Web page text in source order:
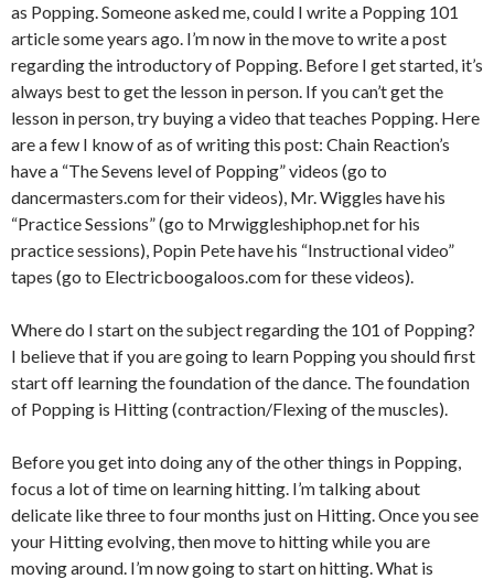
as Popping. Someone asked me, could I write a Popping 101
article some years ago. I’m now in the move to write a post
regarding the introductory of Popping. Before I get started, it’s
always best to get the lesson in person. If you can’t get the
lesson in person, try buying a video that teaches Popping. Here
are a few I know of as of writing this post: Chain Reaction’s
have a “The Sevens level of Popping” videos (go to
dancermasters.com for their videos), Mr. Wiggles have his
“Practice Sessions” (go to Mrwiggleshiphop.net for his
practice sessions), Popin Pete have his “Instructional video”
tapes (go to Electricboogaloos.com for these videos).
Where do I start on the subject regarding the 101 of Popping?
I believe that if you are going to learn Popping you should first
start off learning the foundation of the dance. The foundation
of Popping is Hitting (contraction/Flexing of the muscles).
Before you get into doing any of the other things in Popping,
focus a lot of time on learning hitting. I’m talking about
delicate like three to four months just on Hitting. Once you see
your Hitting evolving, then move to hitting while you are
moving around. I’m now going to start on hitting. What is